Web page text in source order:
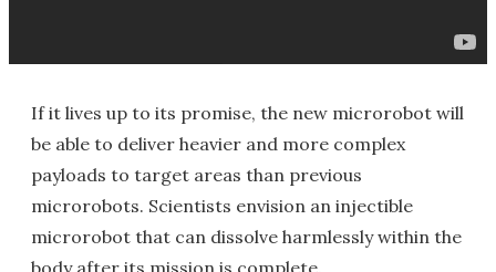
If it lives up to its promise, the new microrobot will
be able to deliver heavier and more complex
payloads to target areas than previous
microrobots. Scientists envision an injectible
microrobot that can dissolve harmlessly within the
body after its mission is complete.